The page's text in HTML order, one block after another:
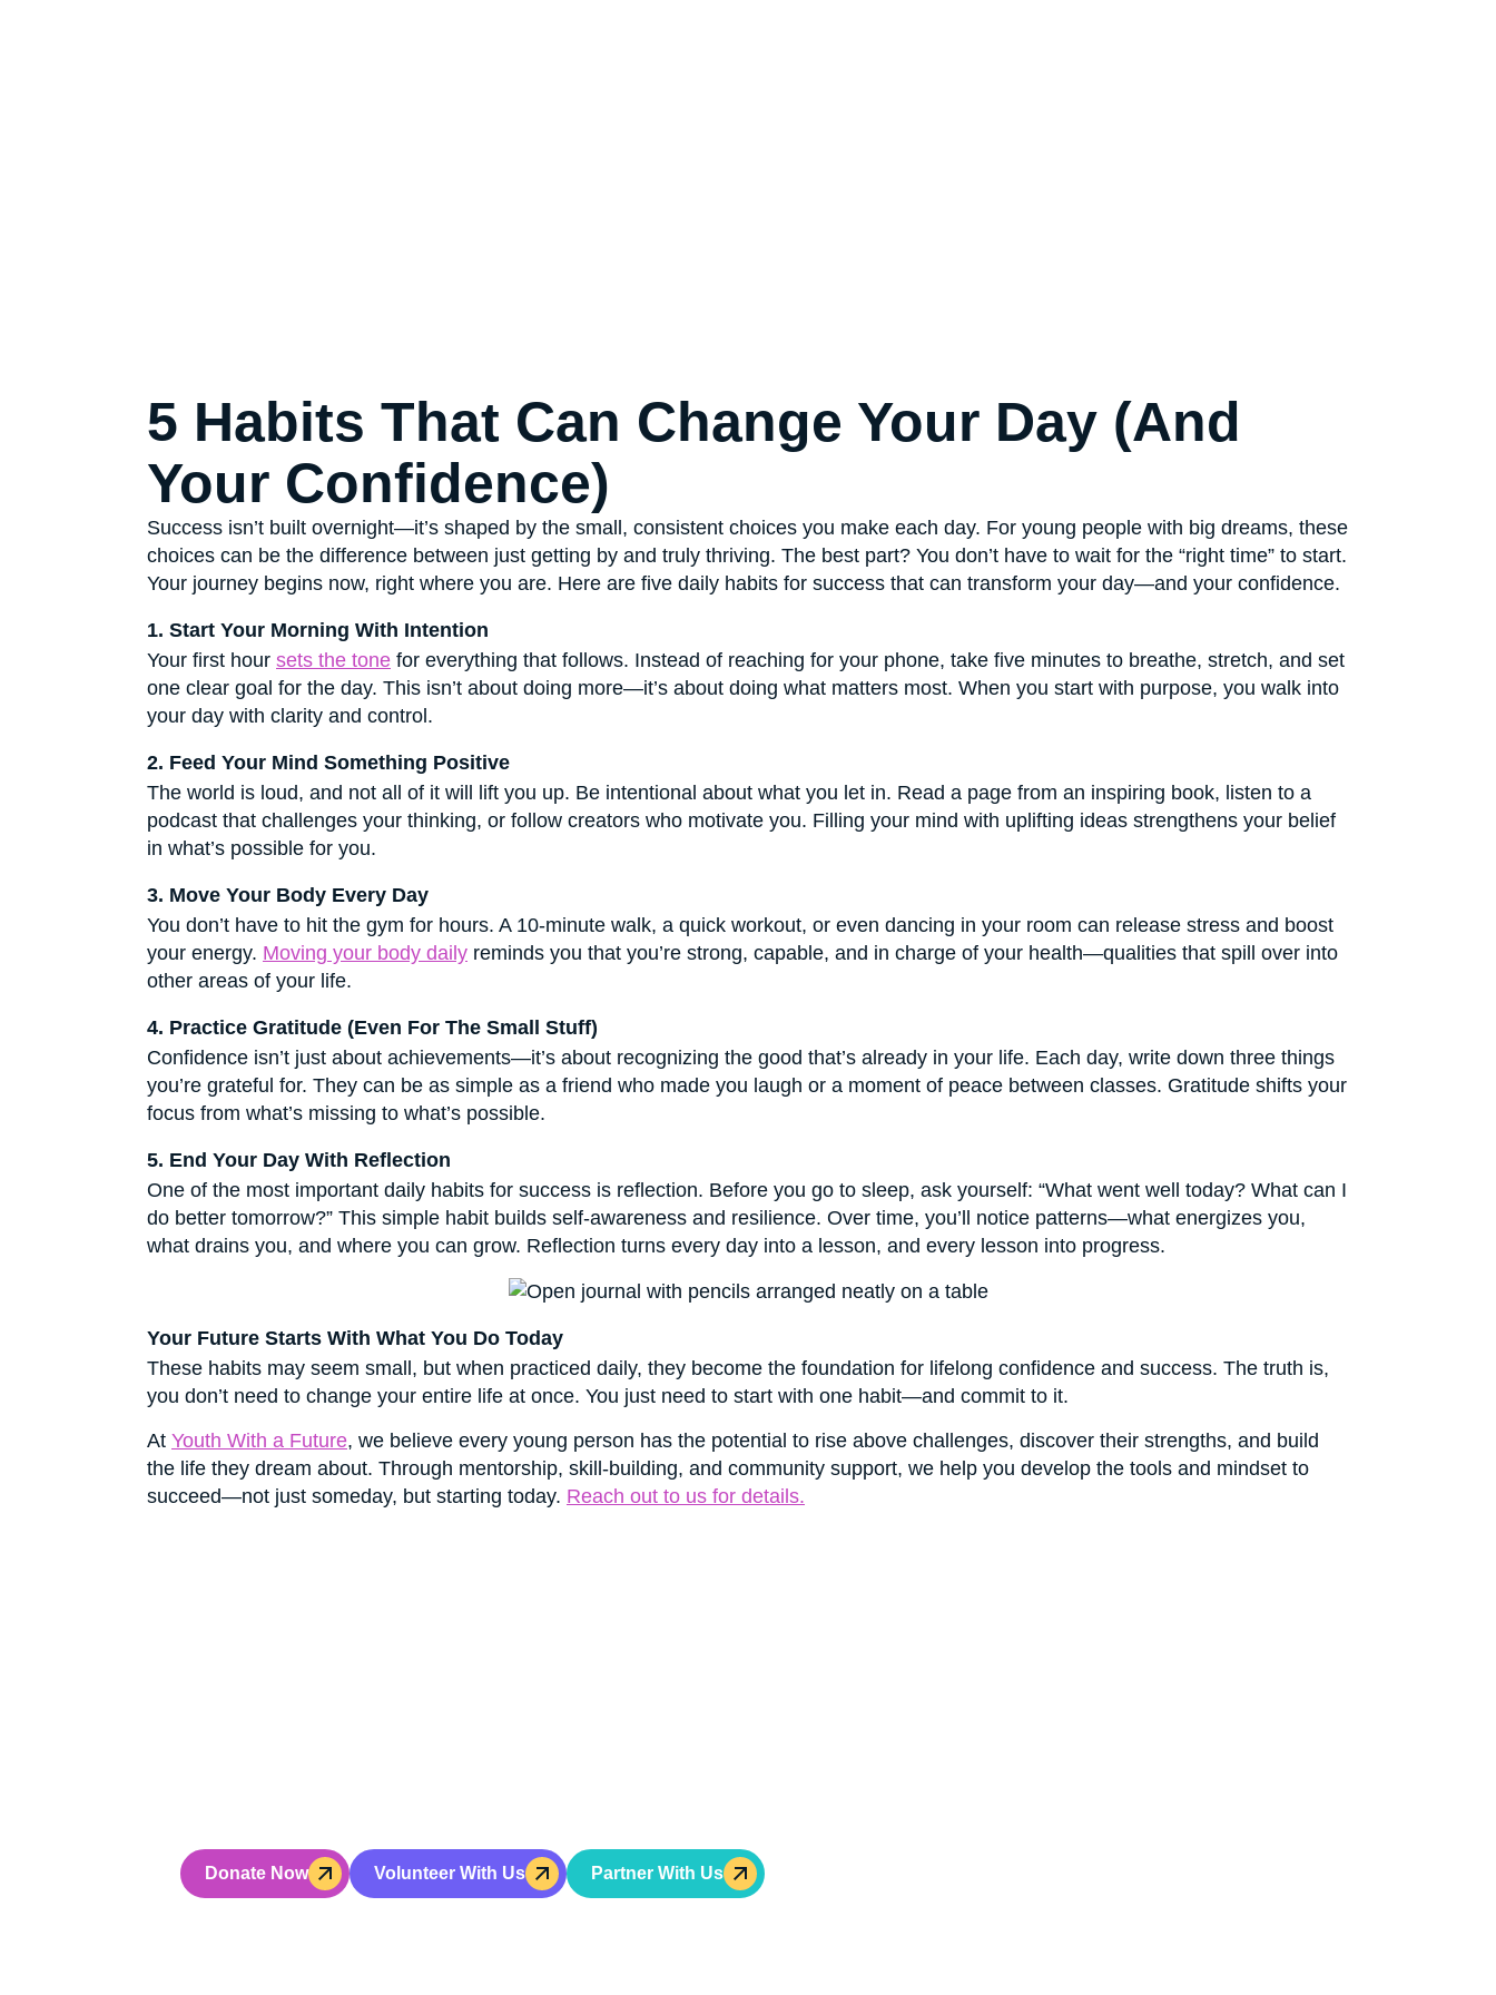
5 Habits That Can Change Your Day (and
Your Confidence)
Success isn’t built overnight—it’s shaped by the small, consistent choices you make each day. For young people with big dreams, these
choices can be the difference between just getting by and truly thriving. The best part? You don’t have to wait for the “right time” to start.
Your journey begins now, right where you are. Here are five daily habits for success that can transform your day—and your confidence.
1. Start Your Morning With Intention
Your first hour sets the tone for everything that follows. Instead of reaching for your phone, take five minutes to breathe, stretch, and set
one clear goal for the day. This isn’t about doing more—it’s about doing what matters most. When you start with purpose, you walk into
your day with clarity and control.
2. Feed Your Mind Something Positive
The world is loud, and not all of it will lift you up. Be intentional about what you let in. Read a page from an inspiring book, listen to a
podcast that challenges your thinking, or follow creators who motivate you. Filling your mind with uplifting ideas strengthens your belief
in what’s possible for you.
3. Move Your Body Every Day
You don’t have to hit the gym for hours. A 10-minute walk, a quick workout, or even dancing in your room can release stress and boost
your energy. Moving your body daily reminds you that you’re strong, capable, and in charge of your health—qualities that spill over into
other areas of your life.
4. Practice Gratitude (Even For The Small Stuff)
Confidence isn’t just about achievements—it’s about recognizing the good that’s already in your life. Each day, write down three things
you’re grateful for. They can be as simple as a friend who made you laugh or a moment of peace between classes. Gratitude shifts your
focus from what’s missing to what’s possible.
5. End Your Day With Reflection
One of the most important daily habits for success is reflection. Before you go to sleep, ask yourself: “What went well today? What can I
do better tomorrow?” This simple habit builds self-awareness and resilience. Over time, you’ll notice patterns—what energizes you,
what drains you, and where you can grow. Reflection turns every day into a lesson, and every lesson into progress.
Your Future Starts With What You Do Today
These habits may seem small, but when practiced daily, they become the foundation for lifelong confidence and success. The truth is,
you don’t need to change your entire life at once. You just need to start with one habit—and commit to it.
At Youth With a Future, we believe every young person has the potential to rise above challenges, discover their strengths, and build
the life they dream about. Through mentorship, skill-building, and community support, we help you develop the tools and mindset to
succeed—not just someday, but starting today. Reach out to us for details.
Donate Now Volunteer With Us Partner With Us